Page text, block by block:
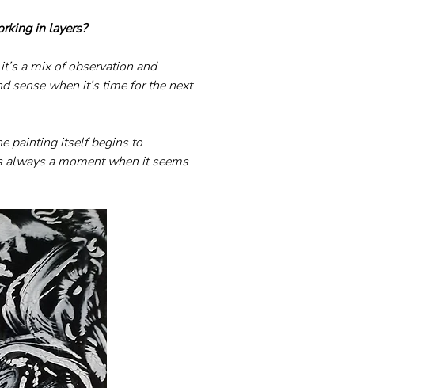
in layers?
a mix of observation and
sense when it’s time for the next
painting itself begins to
always a moment when it seems